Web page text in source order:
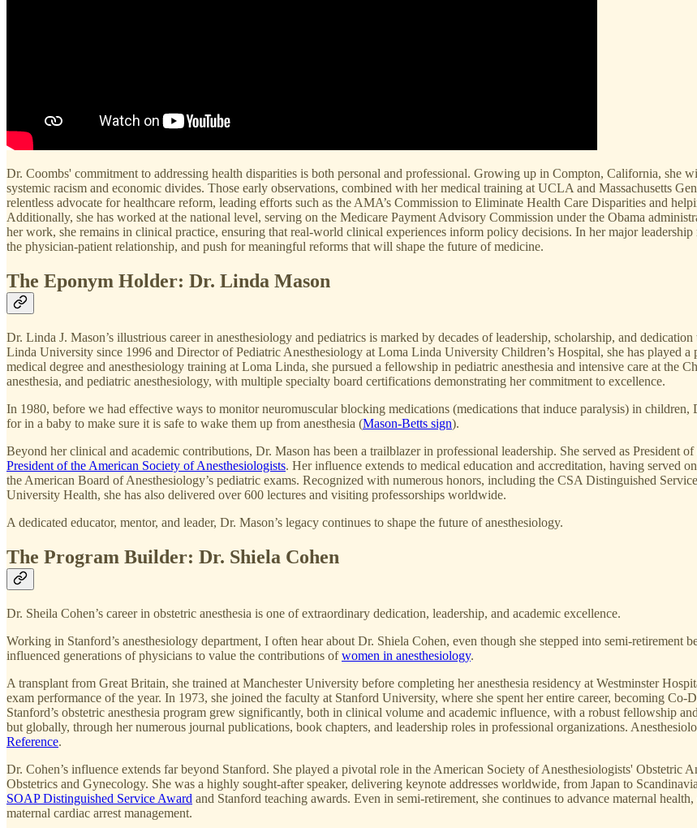
Dr. Coombs' commitment to addressing health disparities is both personal and professional. Growing up in Compton, California, she
systemic racism and economic divides. Those early observations, combined with her medical training at UCLA and Massachusetts
relentless advocate for healthcare reform, leading efforts such as the AMA’s Commission to Eliminate Health Care Disparities and
Additionally, she has worked at the national level, serving on the Medicare Payment Advisory Commission under the Obama
her work, she remains in clinical practice, ensuring that real-world clinical experiences inform policy decisions. In her major
the physician-patient relationship, and push for meaningful reforms that will shape the future of medicine.
The Eponym Holder: Dr. Linda Mason
Dr. Linda J. Mason’s illustrious career in anesthesiology and pediatrics is marked by decades of leadership, scholarship, and
Linda University since 1996 and Director of Pediatric Anesthesiology at Loma Linda University Children’s Hospital, she has played
medical degree and anesthesiology training at Loma Linda, she pursued a fellowship in pediatric anesthesia and intensive care at the
anesthesia, and pediatric anesthesiology, with multiple specialty board certifications demonstrating her commitment to excellence.
In 1980, before we had effective ways to monitor neuromuscular blocking medications (medications that induce paralysis) in
for in a baby to make sure it is safe to wake them up from anesthesia (Mason-Betts sign).
Beyond her clinical and academic contributions, Dr. Mason has been a trailblazer in professional leadership. She served as President
President of the American Society of Anesthesiologists. Her influence extends to medical education and accreditation, having served
the American Board of Anesthesiology’s pediatric exams. Recognized with numerous honors, including the CSA Distinguished
University Health, she has also delivered over 600 lectures and visiting professorships worldwide.
A dedicated educator, mentor, and leader, Dr. Mason’s legacy continues to shape the future of anesthesiology.
The Program Builder: Dr. Shiela Cohen
Dr. Sheila Cohen’s career in obstetric anesthesia is one of extraordinary dedication, leadership, and academic excellence.
Working in Stanford’s anesthesiology department, I often hear about Dr. Shiela Cohen, even though she stepped into semi-retirement
influenced generations of physicians to value the contributions ofwomen in anesthesiology.
A transplant from Great Britain, she trained at Manchester University before completing her anesthesia residency at Westminster
exam performance of the year. In 1973, she joined the faculty at Stanford University, where she spent her entire career, becoming
Stanford’s obstetric anesthesia program grew significantly, both in clinical volume and academic influence, with a robust fellowship
but globally, through her numerous journal publications, book chapters, and leadership roles in professional organizations.
Reference.
Dr. Cohen’s influence extends far beyond Stanford. She played a pivotal role in the American Society of Anesthesiologists' Obstetric
Obstetrics and Gynecology. She was a highly sought-after speaker, delivering keynote addresses worldwide, from Japan to
SOAP Distinguished Service Award and Stanford teaching awards. Even in semi-retirement, she continues to advance maternal
maternal cardiac arrest management.